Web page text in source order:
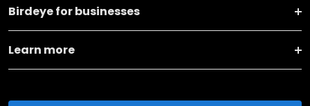
Birdeye for businesses
Learn more